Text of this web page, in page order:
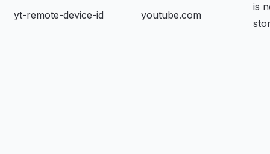
yt-remote-device-id youtube.com
is